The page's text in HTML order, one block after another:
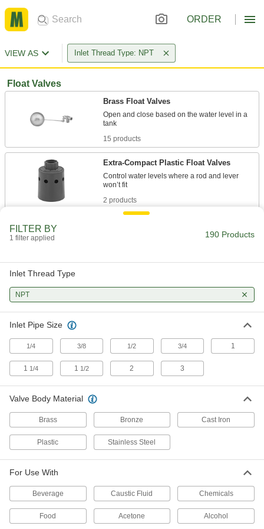
ORDER
VIEW AS Inlet Thread Type: NPT
Float Valves
Brass Float Valves
Open and close based on the water level in a
15 products
Extra-Compact Plastic Float Valves
Control water levels where a rod and lever
2 products
Made of stainless steel for excellent corrosion
16 products
Compact Float Valves for Food and
Beverage
Designed for containers with limited space in
2 products
26 products
Compact Metal Float Valves
5 products
Compact Plastic Float Valves
FILTER BY
1 filter applied 190 Products
Inlet Thread Type
NPT
Inlet Pipe Size
1/4 3/8 1/2 3/4 1
1 1/4 1 1/2 2 3
Valve Body Material
Brass Bronze Cast Iron
Plastic Stainless Steel
For Use With
Beverage Caustic Fluid Chemicals
Food Acetone Alcohol